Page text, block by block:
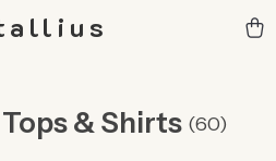
& Shirts (60)